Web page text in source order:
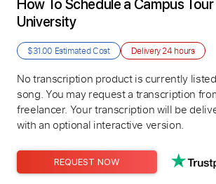
How To Schedule a Campus
University
$31.00 Estimated Cost Delivery24 hours
No transcription product is currently
song. You may request a transcription
freelancer. Your transcription will be
with an optional interactive version.
REQUEST NOW